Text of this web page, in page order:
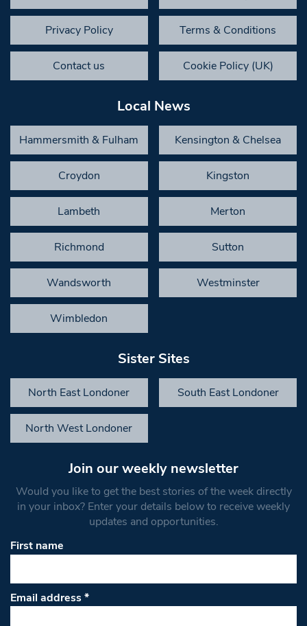
Privacy Policy Terms & Conditions
Contact us Cookie Policy (UK)
Local News
Hammersmith & Fulham Kensington & Chelsea
Croydon Kingston
Lambeth Merton
Richmond Sutton
Wandsworth Westminster
Wimbledon
Sister Sites
North East Londoner South East Londoner
North West Londoner
Join our weekly newsletter
Would you like to get the best stories of the week directly
in your inbox? Enter your details below to receive weekly
updates and opportunities.
First name
Email address*